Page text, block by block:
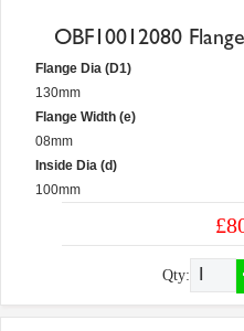
OBF10012080
Flange Dia (D1)
130mm
Flange Width (e)
08mm
Inside Dia (d)
100mm
Qty: